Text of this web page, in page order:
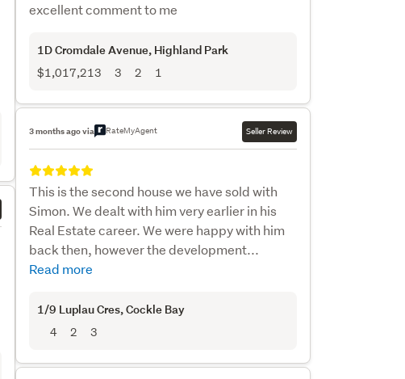
excellent comment to me
1D Cromdale Avenue, Highland Park
$1,017,213 3 2 1
3 months ago via RateMyAgent Seller Review
This is the second house we have sold with
Simon. We dealt with him very earlier in his
Real Estate career. We were happy with him
back then, however the development...
Read more
1/9 Luplau Cres, Cockle Bay
4 2 3